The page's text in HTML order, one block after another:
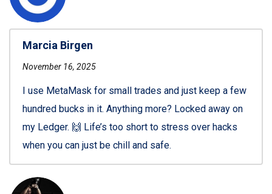
Marcia Birgen
November 16, 2025
I use MetaMask for small trades and just keep a few
hundred bucks in it. Anything more? Locked away on
my Ledger. 🙌 Life’s too short to stress over hacks
when you can just be chill and safe.